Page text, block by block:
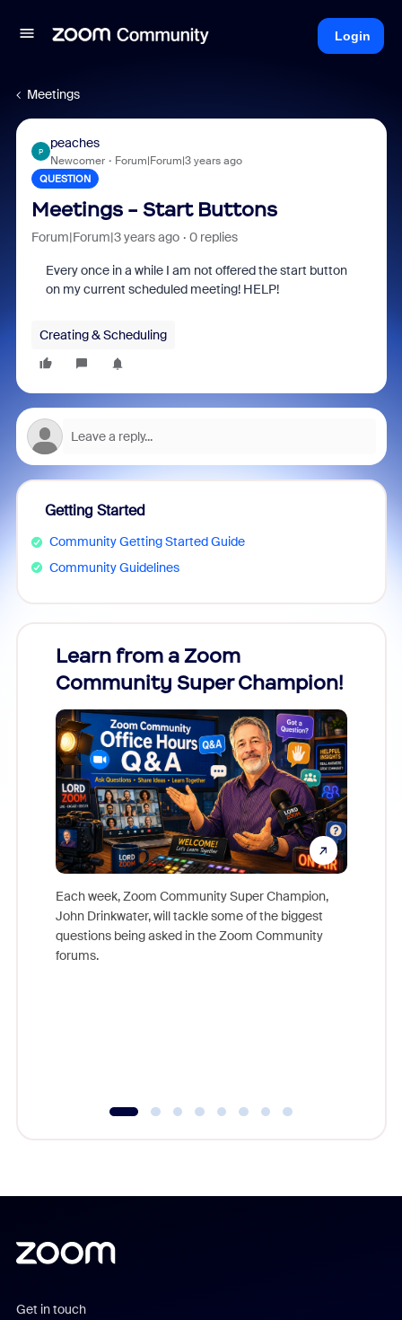
Login
Meetings
P
peaches
Newcomer Forum|Forum|3 years ago
QUESTION
Meetings - Start Buttons
Forum|Forum|3 years ago 0 replies
Every once in a while I am not offered the start button
on my current scheduled meeting! HELP!
Creating & Scheduling
Getting Started
Community Getting Started Guide
Community Guidelines
Learn from a Zoom
Community Super Champion!
Each week, Zoom Community Super Champion,
John Drinkwater, will tackle some of the biggest
questions being asked in the Zoom Community
forums.
Get in touch